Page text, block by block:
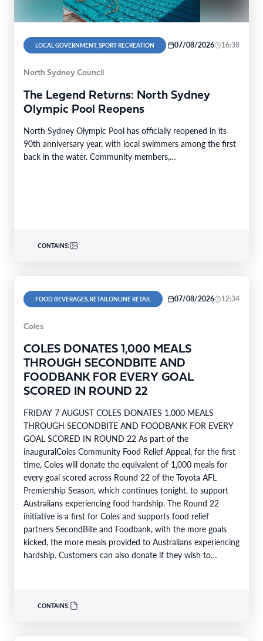
LOCAL GOVERNMENT, SPORT RECREATION 07/08/2026 16:38
North Sydney Council
The Legend Returns: North Sydney
Olympic Pool Reopens
North Sydney Olympic Pool has officially reopened in its
90th anniversary year, with local swimmers among the first
back in the water. Community members,…
CONTAINS:
FOOD BEVERAGES, RETAILONLINE RETAIL 07/08/2026 12:34
Coles
COLES DONATES 1,000 MEALS
THROUGH SECONDBITE AND
FOODBANK FOR EVERY GOAL
SCORED IN ROUND 22
FRIDAY 7 AUGUST COLES DONATES 1,000 MEALS
THROUGH SECONDBITE AND FOODBANK FOR EVERY
GOAL SCORED IN ROUND 22 As part of the
inauguralColes Community Food Relief Appeal, for the first
time, Coles will donate the equivalent of 1,000 meals for
every goal scored across Round 22 of the Toyota AFL
Premiership Season, which continues tonight, to support
Australians experiencing food hardship. The Round 22
initiative is a first for Coles and supports food relief
partners SecondBite and Foodbank, with the more goals
kicked, the more meals provided to Australians experiencing
hardship. Customers can also donate if they wish to
CONTAINS: